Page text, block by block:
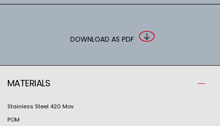
DOWNLOAD AS PDF
MATERIALS
Stainless Steel 420 Mov
POM